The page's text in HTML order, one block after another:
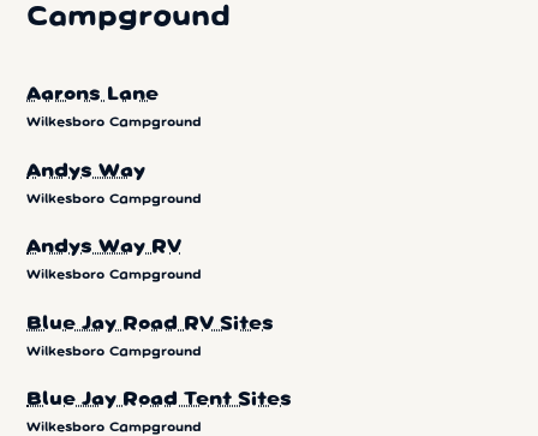
Campground
Aarons Lane
Wilkesboro Campground
Andys Way
Wilkesboro Campground
Andys Way RV
Wilkesboro Campground
Blue Jay Road RV Sites
Wilkesboro Campground
Blue Jay Road Tent Sites
Wilkesboro Campground